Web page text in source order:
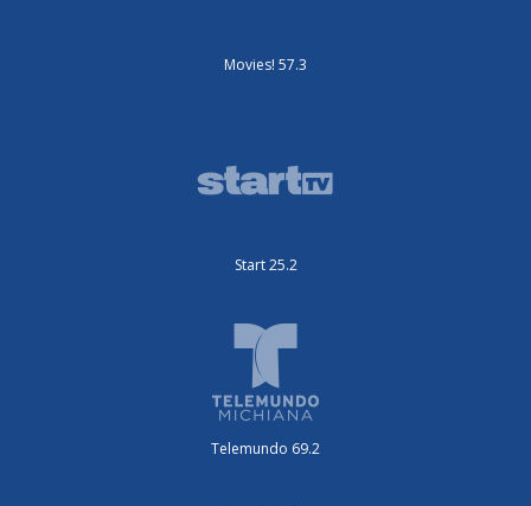
Movies! 57.3
Start 25.2
Telemundo 69.2